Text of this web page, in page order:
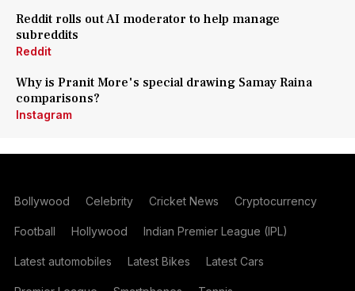
Reddit rolls out AI moderator to help manage
subreddits
Reddit
Why is Pranit More's special drawing Samay Raina
comparisons?
Instagram
Bollywood Celebrity Cricket News Cryptocurrency
Football Hollywood Indian Premier League (IPL)
Latest automobiles Latest Bikes Latest Cars